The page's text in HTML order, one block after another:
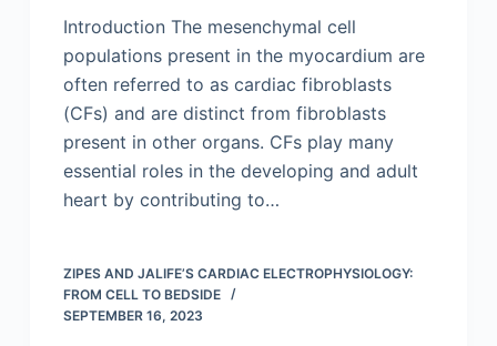
Introduction The mesenchymal cell
populations present in the myocardium are
often referred to as cardiac fibroblasts
(CFs) and are distinct from fibroblasts
present in other organs. CFs play many
essential roles in the developing and adult
heart by contributing to…
ZIPES AND JALIFE’S CARDIAC ELECTROPHYSIOLOGY:
FROM CELL TO BEDSIDE
SEPTEMBER 16, 2023